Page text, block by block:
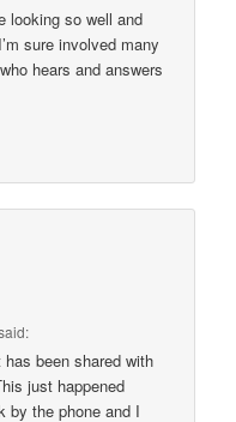
looking so well and
sure involved many
hears and answers
been shared with
just happened
by the phone and I